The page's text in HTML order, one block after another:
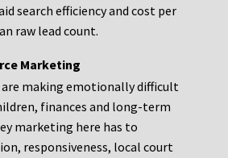
search efficiency and cost per
raw lead count.
Marketing
are making emotionally difficult
finances and long-term
marketing here has to
responsiveness, local court